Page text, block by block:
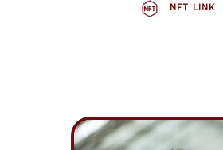
NFT LINK